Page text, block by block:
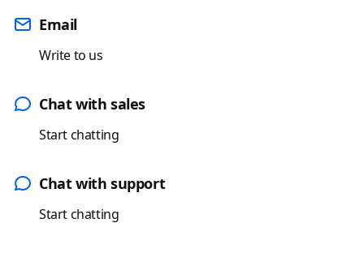
Email
Write to us
Chat with sales
Start chatting
Chat with support
Start chatting